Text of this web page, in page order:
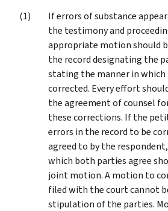
If errors of substance
the testimony and
appropriate motion should
the record designating the
stating the manner in which
corrected. Every effort
the agreement of counsel
these corrections. If the
errors in the record to be
agreed to by the
which both parties agree
joint motion. A motion to
filed with the court cannot
stipulation of the parties.